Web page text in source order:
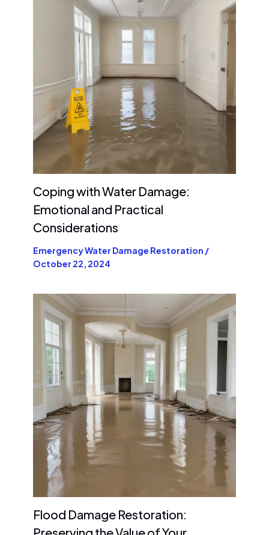
Coping with Water Damage:
Emotional and Practical
Considerations
Emergency Water Damage Restoration /
October 22, 2024
Flood Damage Restoration: